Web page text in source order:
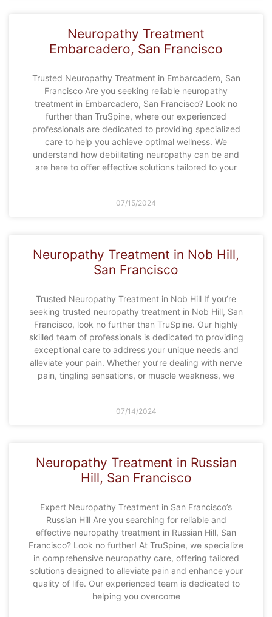
Neuropathy Treatment
Embarcadero, San Francisco
Trusted Neuropathy Treatment in Embarcadero, San
Francisco Are you seeking reliable neuropathy
treatment in Embarcadero, San Francisco? Look no
further than TruSpine, where our experienced
professionals are dedicated to providing specialized
care to help you achieve optimal wellness. We
understand how debilitating neuropathy can be and
are here to offer effective solutions tailored to your
07/15/2024
Neuropathy Treatment in Nob Hill,
San Francisco
Trusted Neuropathy Treatment in Nob Hill If you’re
seeking trusted neuropathy treatment in Nob Hill, San
Francisco, look no further than TruSpine. Our highly
skilled team of professionals is dedicated to providing
exceptional care to address your unique needs and
alleviate your pain. Whether you’re dealing with nerve
pain, tingling sensations, or muscle weakness, we
07/14/2024
Neuropathy Treatment in Russian
Hill, San Francisco
Expert Neuropathy Treatment in San Francisco’s
Russian Hill Are you searching for reliable and
effective neuropathy treatment in Russian Hill, San
Francisco? Look no further! At TruSpine, we specialize
in comprehensive neuropathy care, offering tailored
solutions designed to alleviate pain and enhance your
quality of life. Our experienced team is dedicated to
helping you overcome